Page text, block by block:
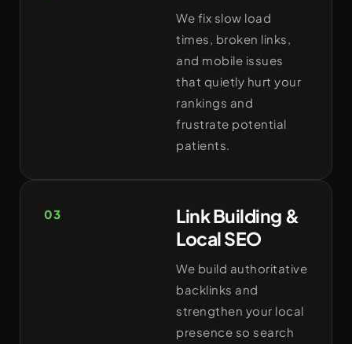
We fix slow load
times, broken links,
and mobile issues
that quietly hurt your
rankings and
frustrate potential
patients.
03
Link Building &
Local SEO
We build authoritative
backlinks and
strengthen your local
presence so search